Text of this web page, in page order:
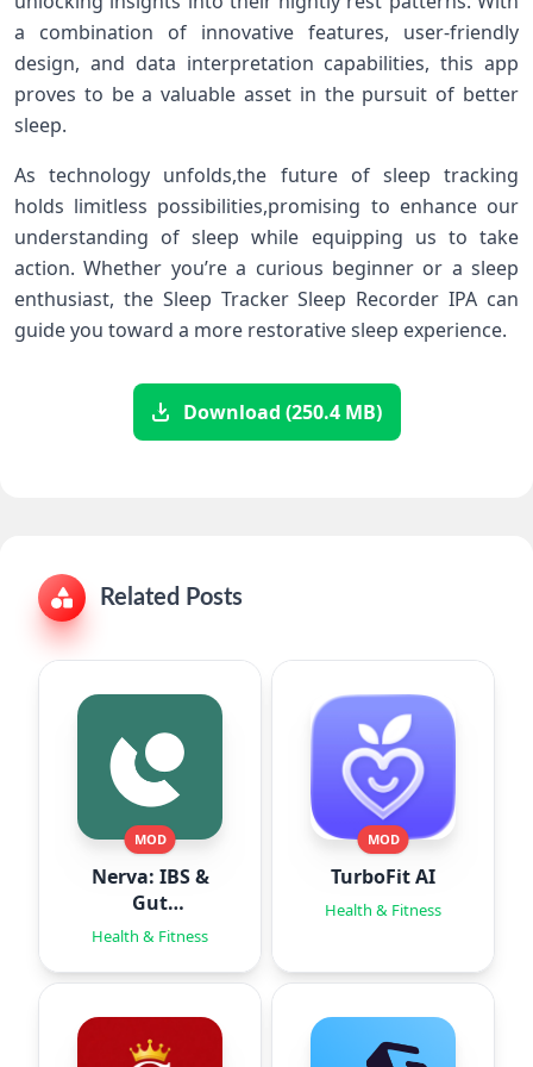
a combination​ of innovative features, user-friendly‍
design, and data‍ interpretation capabilities, this app
proves to be a valuable asset in the ⁣pursuit ‌of better‍
sleep.
As technology unfolds,the ‍future of sleep tracking
holds limitless ⁤possibilities,promising ‍to⁣ enhance our
⁣understanding of sleep while⁤ equipping us to take
action.‍ Whether you’re‌ a curious ⁣beginner ‍or a sleep
enthusiast,‌ the Sleep Tracker Sleep Recorder ‌IPA can
guide ⁢you toward a more restorative sleep experience.
Download (250.4 MB)
Related Posts
MOD
Nerva: IBS &
Gut
Hypnotherapy
Health & Fitness
MOD
TurboFit AI
Health & Fitness